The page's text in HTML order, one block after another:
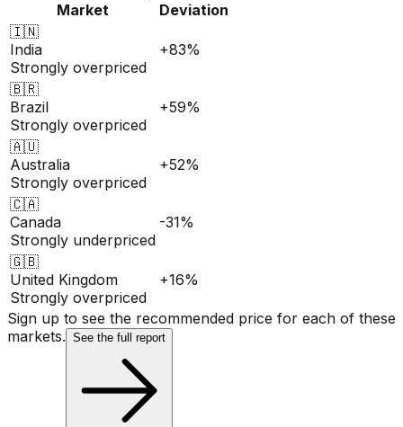
Market
Deviation
🇮🇳
India
Strongly overpriced
+83%
🇧🇷
Brazil
Strongly overpriced
+59%
🇦🇺
Australia
Strongly overpriced
+52%
🇨🇦
Canada
Strongly underpriced
-31%
🇬🇧
United Kingdom
Strongly overpriced
+16%
Sign up to see the recommended price for each of these
markets. See the full report